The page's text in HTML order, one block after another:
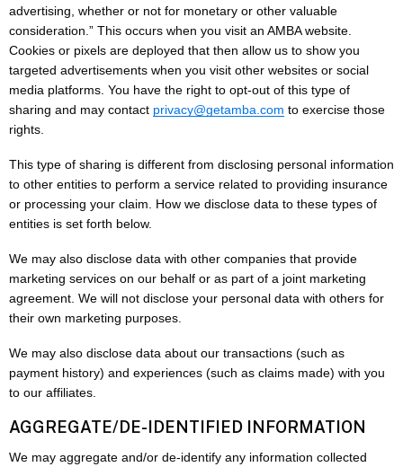
advertising, whether or not for monetary or other valuable
consideration.” This occurs when you visit an AMBA website.
Cookies or pixels are deployed that then allow us to show you
targeted advertisements when you visit other websites or social
media platforms. You have the right to opt-out of this type of
sharing and may contact privacy@getamba.com to exercise those
rights.
This type of sharing is different from disclosing personal information
to other entities to perform a service related to providing insurance
or processing your claim. How we disclose data to these types of
entities is set forth below.
We may also disclose data with other companies that provide
marketing services on our behalf or as part of a joint marketing
agreement. We will not disclose your personal data with others for
their own marketing purposes.
We may also disclose data about our transactions (such as
payment history) and experiences (such as claims made) with you
to our affiliates.
AGGREGATE/DE-IDENTIFIED INFORMATION
We may aggregate and/or de-identify any information collected